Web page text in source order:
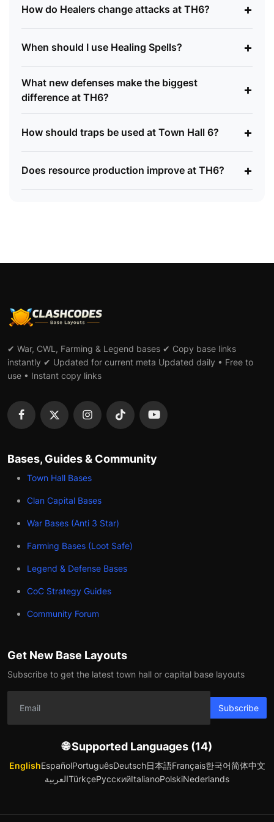
How do Healers change attacks at TH6? +
When should I use Healing Spells? +
What new defenses make the biggest
difference at TH6?
+
How should traps be used at Town Hall 6? +
Does resource production improve at TH6? +
✔ War, CWL, Farming & Legend bases ✔ Copy base links
instantly ✔ Updated for current meta Updated daily • Free to
use • Instant copy links
Bases, Guides & Community
Town Hall Bases
Clan Capital Bases
War Bases (Anti 3 Star)
Farming Bases (Loot Safe)
Legend & Defense Bases
CoC Strategy Guides
Community Forum
Get New Base Layouts
Subscribe to get the latest town hall or capital base layouts
Subscribe
🌐 Supported Languages (14)
EnglishEspañolPortuguêsDeutsch日本語Français한국어简体中文
العربيةTürkçeРусскийItalianoPolskiNederlands